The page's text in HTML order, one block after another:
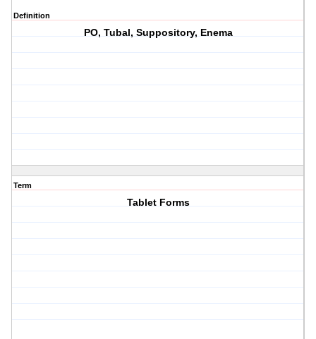
Definition
PO, Tubal, Suppository, Enema
Term
Tablet Forms